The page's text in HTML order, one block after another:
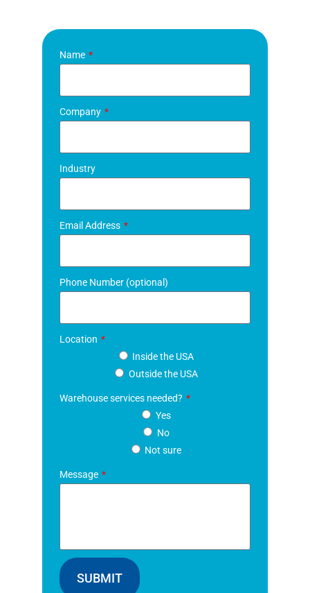
Name
Company
Industry
Email Address
Phone Number (optional)
Location
Inside the USA
Outside the USA
Warehouse services needed?
Yes
No
Not sure
Message
SUBMIT